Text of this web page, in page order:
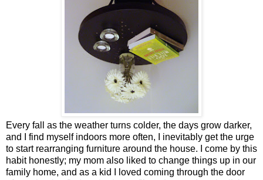
Every fall as the weather turns colder, the days grow darker,
and I find myself indoors more often, I inevitably get the urge
to start rearranging furniture around the house. I come by this
habit honestly; my mom also liked to change things up in our
family home, and as a kid I loved coming through the door